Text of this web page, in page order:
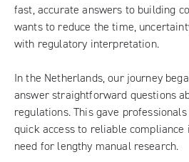
fast, accurate answers to building
wants to reduce the time,
with regulatory interpretation.
In the Netherlands, our journey
answer straightforward questions
regulations. This gave
quick access to reliable
need for lengthy manual research.